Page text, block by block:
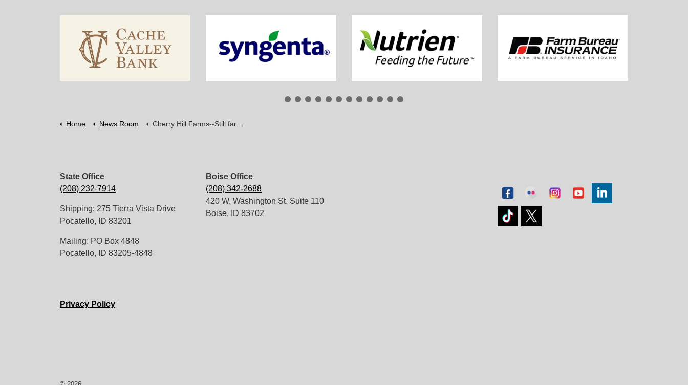
Home News Room Cherry Hill Farms--Still farming
State Office
(208) 232-7914
Shipping: 275 Tierra Vista Drive
Pocatello, ID 83201
Mailing: PO Box 4848
Pocatello, ID 83205-4848
Boise Office
(208) 342-2688
420 W. Washington St. Suite 110
Boise, ID 83702
Privacy Policy